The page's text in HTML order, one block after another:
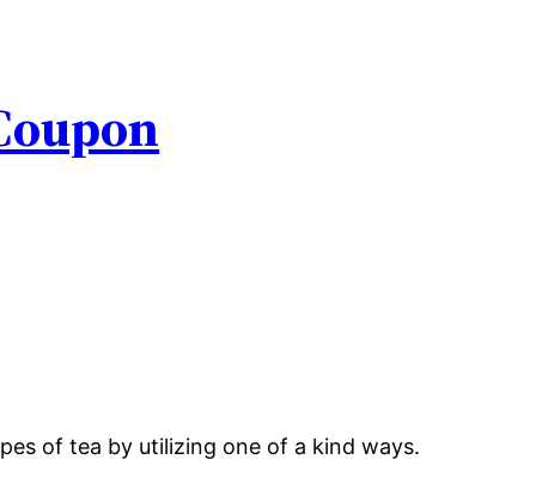
of tea by utilizing one of a kind ways.